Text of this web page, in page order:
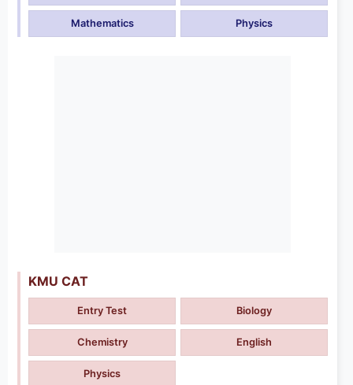
Mathematics Physics
KMU CAT
Entry Test Biology
Chemistry English
Physics